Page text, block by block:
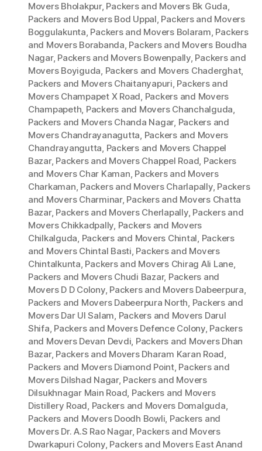
Movers Bholakpur, Packers and Movers Bk Guda,
Packers and Movers Bod Uppal, Packers and Movers
Boggulakunta, Packers and Movers Bolaram, Packers
and Movers Borabanda, Packers and Movers Boudha
Nagar, Packers and Movers Bowenpally, Packers and
Movers Boyiguda, Packers and Movers Chaderghat,
Packers and Movers Chaitanyapuri, Packers and
Movers Champapet X Road, Packers and Movers
Champapeth, Packers and Movers Chanchalguda,
Packers and Movers Chanda Nagar, Packers and
Movers Chandrayanagutta, Packers and Movers
Chandrayangutta, Packers and Movers Chappel
Bazar, Packers and Movers Chappel Road, Packers
and Movers Char Kaman, Packers and Movers
Charkaman, Packers and Movers Charlapally, Packers
and Movers Charminar, Packers and Movers Chatta
Bazar, Packers and Movers Cherlapally, Packers and
Movers Chikkadpally, Packers and Movers
Chilkalguda, Packers and Movers Chintal, Packers
and Movers Chintal Basti, Packers and Movers
Chintalkunta, Packers and Movers Chirag Ali Lane,
Packers and Movers Chudi Bazar, Packers and
Movers D D Colony, Packers and Movers Dabeerpura,
Packers and Movers Dabeerpura North, Packers and
Movers Dar Ul Salam, Packers and Movers Darul
Shifa, Packers and Movers Defence Colony, Packers
and Movers Devan Devdi, Packers and Movers Dhan
Bazar, Packers and Movers Dharam Karan Road,
Packers and Movers Diamond Point, Packers and
Movers Dilshad Nagar, Packers and Movers
Dilsukhnagar Main Road, Packers and Movers
Distillery Road, Packers and Movers Domalguda,
Packers and Movers Doodh Bowli, Packers and
Movers Dr. A.S Rao Nagar, Packers and Movers
Dwarkapuri Colony, Packers and Movers East Anand